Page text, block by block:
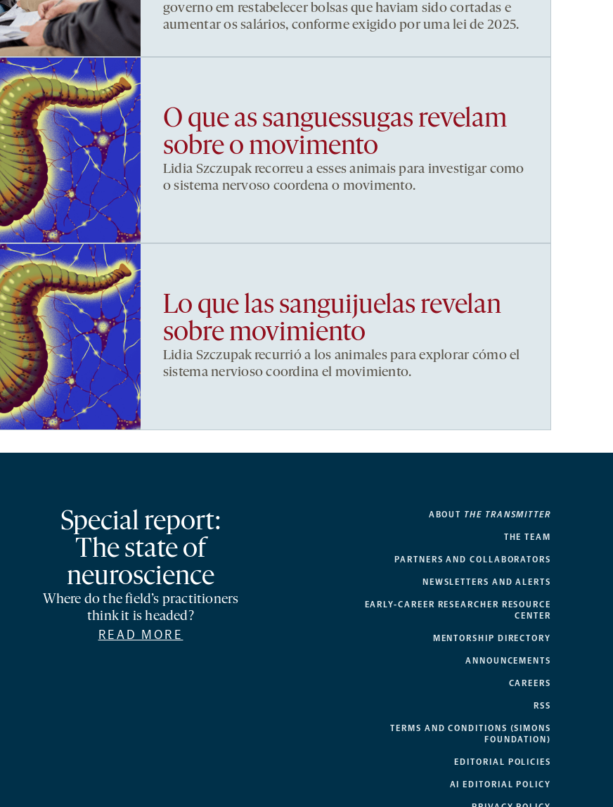
governo em restabelecer bolsas que haviam sido cortadas e
aumentar os salários, conforme exigido por uma lei de 2025.
O que as sanguessugas revelam
sobre o movimento
Lidia Szczupak recorreu a esses animais para investigar como
o sistema nervoso coordena o movimento.
Lo que las sanguijuelas revelan
sobre movimiento
Lidia Szczupak recurrió a los animales para explorar cómo el
sistema nervioso coordina el movimiento.
Special report:
The state of
neuroscience
Where do the field’s practitioners
think it is headed?
READ MORE
ABOUT THE TRANSMITTER
THE TEAM
PARTNERS AND COLLABORATORS
NEWSLETTERS AND ALERTS
EARLY-CAREER RESEARCHER RESOURCE
CENTER
MENTORSHIP DIRECTORY
ANNOUNCEMENTS
CAREERS
RSS
TERMS AND CONDITIONS (SIMONS
FOUNDATION)
EDITORIAL POLICIES
AI EDITORIAL POLICY